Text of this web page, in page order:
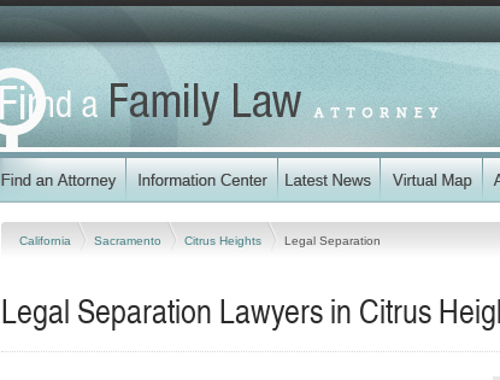
California Sacramento Citrus Heights Legal Separation
Legal Separation Lawyers in Citrus